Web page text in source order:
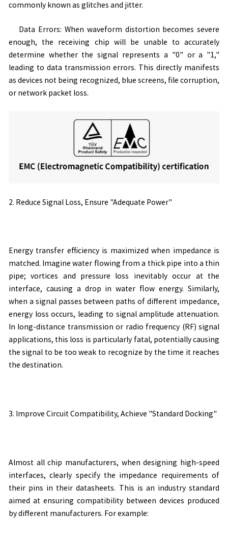
commonly known as glitches and jitter.
Data Errors: When waveform distortion becomes severe
enough, the receiving chip will be unable to accurately
determine whether the signal represents a "0" or a "1,"
leading to data transmission errors. This directly manifests
as devices not being recognized, blue screens, file corruption,
or network packet loss.
2. Reduce Signal Loss, Ensure "Adequate Power"
Energy transfer efficiency is maximized when impedance is
matched. Imagine water flowing from a thick pipe into a thin
pipe; vortices and pressure loss inevitably occur at the
interface, causing a drop in water flow energy. Similarly,
when a signal passes between paths of different impedance,
energy loss occurs, leading to signal amplitude attenuation.
In long-distance transmission or radio frequency (RF) signal
applications, this loss is particularly fatal, potentially causing
the signal to be too weak to recognize by the time it reaches
the destination.
3. Improve Circuit Compatibility, Achieve "Standard Docking"
Almost all chip manufacturers, when designing high-speed
interfaces, clearly specify the impedance requirements of
their pins in their datasheets. This is an industry standard
aimed at ensuring compatibility between devices produced
by different manufacturers. For example: